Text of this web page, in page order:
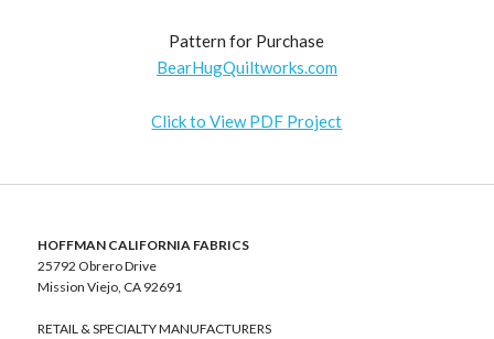
Pattern for Purchase
BearHugQuiltworks.com
Click to View PDF Project
HOFFMAN CALIFORNIA FABRICS
25792 Obrero Drive
Mission Viejo, CA 92691
RETAIL & SPECIALTY MANUFACTURERS